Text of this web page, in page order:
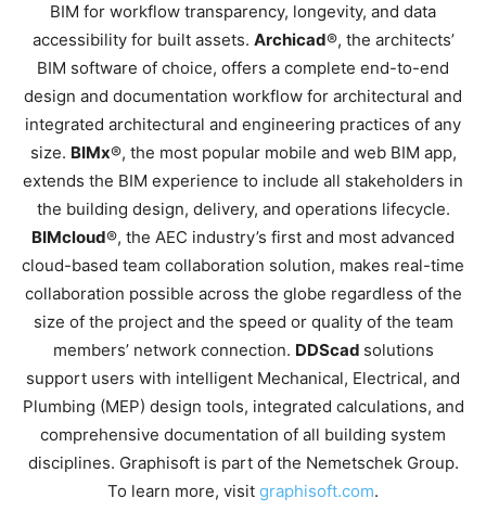
BIM for workflow transparency, longevity, and data
accessibility for built assets. Archicad®, the architects’
BIM software of choice, offers a complete end-to-end
design and documentation workflow for architectural and
integrated architectural and engineering practices of any
size. BIMx®, the most popular mobile and web BIM app,
extends the BIM experience to include all stakeholders in
the building design, delivery, and operations lifecycle.
BIMcloud®, the AEC industry’s first and most advanced
cloud-based team collaboration solution, makes real-time
collaboration possible across the globe regardless of the
size of the project and the speed or quality of the team
members’ network connection. DDScad solutions
support users with intelligent Mechanical, Electrical, and
Plumbing (MEP) design tools, integrated calculations, and
comprehensive documentation of all building system
disciplines. Graphisoft is part of the Nemetschek Group.
To learn more, visit graphisoft.com.